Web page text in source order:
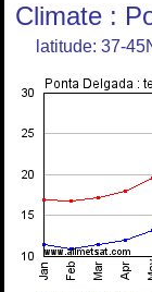
Climate :
latitude: 37-